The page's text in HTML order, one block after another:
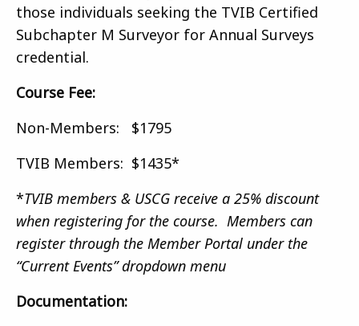
those individuals seeking the TVIB Certified
Subchapter M Surveyor for Annual Surveys
credential.
Course Fee:
Non-Members: $1795
TVIB Members: $1435*
*TVIB members & USCG receive a 25% discount
when registering for the course. Members can
register through the Member Portal under the
“Current Events” dropdown menu
Documentation: